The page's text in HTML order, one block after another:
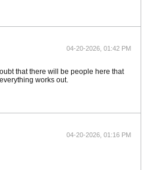
04-20-2026, 01:42 PM
that there will be people here that
works out.
04-20-2026, 01:16 PM